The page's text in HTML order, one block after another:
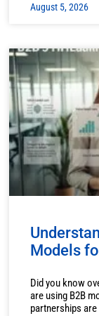
August 5, 2026
Models
Did you know
are using B2B
partnerships